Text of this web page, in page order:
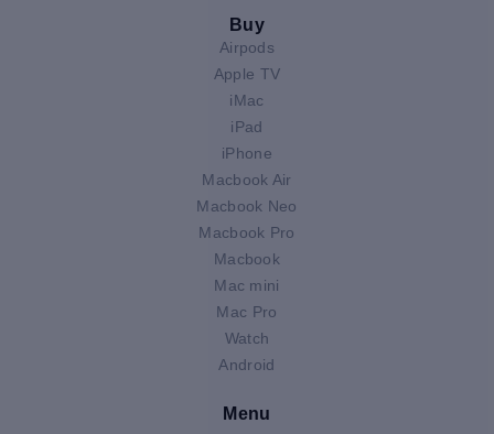
Buy
Airpods
Apple TV
iMac
iPad
iPhone
Macbook Air
Macbook Neo
Macbook Pro
Macbook
Mac mini
Mac Pro
Watch
Android
Menu